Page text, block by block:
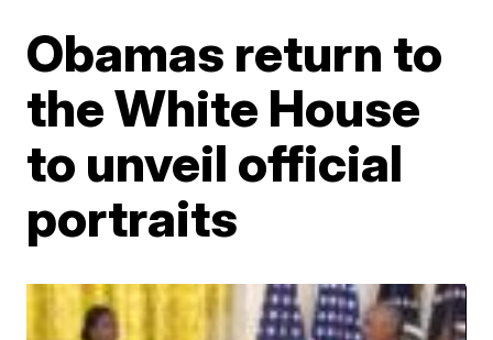
Obamas return to
the White House
to unveil official
portraits